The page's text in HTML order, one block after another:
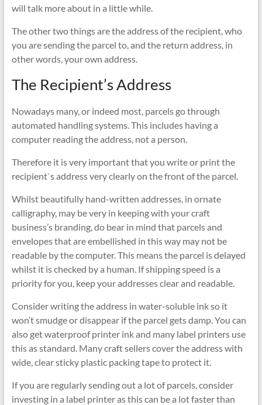
will talk more about in a little while.
The other two things are the address of the recipient, who
you are sending the parcel to, and the return address, in
other words, your own address.
The Recipient’s Address
Nowadays many, or indeed most, parcels go through
automated handling systems. This includes having a
computer reading the address, not a person.
Therefore it is very important that you write or print the
recipient`s address very clearly on the front of the parcel.
Whilst beautifully hand-written addresses, in ornate
calligraphy, may be very in keeping with your craft
business’s branding, do bear in mind that parcels and
envelopes that are embellished in this way may not be
readable by the computer. This means the parcel is delayed
whilst it is checked by a human. If shipping speed is a
priority for you, keep your addresses clear and readable.
Consider writing the address in water-soluble ink so it
won’t smudge or disappear if the parcel gets damp. You can
also get waterproof printer ink and many label printers use
this as standard. Many craft sellers cover the address with
wide, clear sticky plastic packing tape to protect it.
If you are regularly sending out a lot of parcels, consider
investing in a label printer as this can be a lot faster than